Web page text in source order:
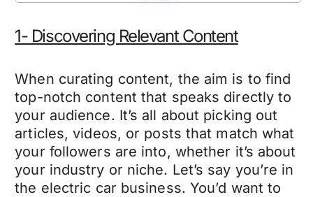
1- Discovering Relevant Content
When curating content, the aim is to find
top-notch content that speaks directly to
your audience. It’s all about picking out
articles, videos, or posts that match what
your followers are into, whether it’s about
your industry or niche. Let’s say you’re in
the electric car business. You’d want to